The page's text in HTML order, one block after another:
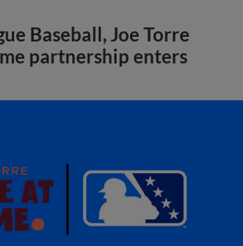
Baseball, Joe Torre
partnership enters